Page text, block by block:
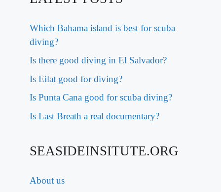
Which Bahama island is best for scuba
diving?
Is there good diving in El Salvador?
Is Eilat good for diving?
Is Punta Cana good for scuba diving?
Is Last Breath a real documentary?
SEASIDEINSITUTE.ORG
About us